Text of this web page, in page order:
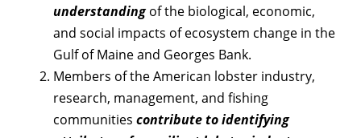
understandingof the biological, economic,
and social impacts of ecosystem change in the
Gulf of Maine and Georges Bank.
Members of the American lobster industry,
research, management, and fishing
communities contribute to identifying